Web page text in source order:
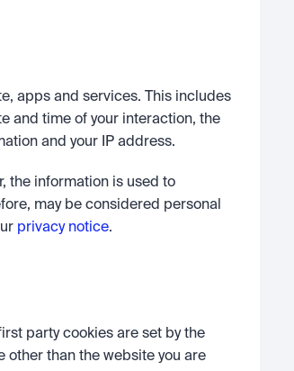
apps and services. This includes
and time of your interaction, the
and your IP address.
the information is used to
may be considered personal
privacy notice.
party cookies are set by the
other than the website you are